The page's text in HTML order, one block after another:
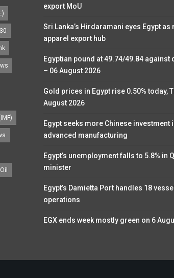
Oil
export MoU
Sri Lanka’s Hirdaramani eyes Egypt as
apparel export hub
Egyptian pound at 49.74/49.84
– 06 August 2026
Gold prices in Egypt rise 0.50% today,
August 2026
Egypt seeks more Chinese investment
advanced manufacturing
Egypt’s unemployment falls to 5.8% in
minister
Egypt’s Damietta Port handles 18
operations
EGX ends week mostly green on 6